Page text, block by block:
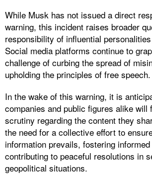
While Musk has not issued a direct
warning, this incident raises broader
responsibility of influential
Social media platforms continue to
challenge of curbing the spread of
upholding the principles of free speech.
In the wake of this warning, it is
companies and public figures alike will
scrutiny regarding the content they
the need for a collective effort to
information prevails, fostering
contributing to peaceful resolutions in
geopolitical situations.